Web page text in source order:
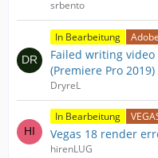
srbento
In Bearbeitung
Failed writing video
(Premiere Pro 2019)
DryreL
In Bearbeitung
Vegas 18 render
hirenLUG